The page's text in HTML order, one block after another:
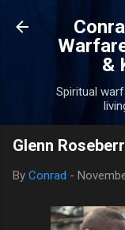
&
Spiritual
Glenn
By Conrad -